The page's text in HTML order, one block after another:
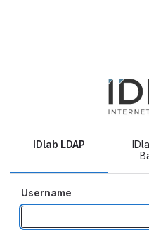
IDlab LDAP
Username